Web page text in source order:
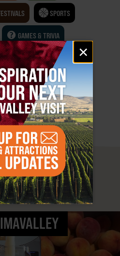
×
SPORTS
GAMES & TRIVIA
SEE
STOPS